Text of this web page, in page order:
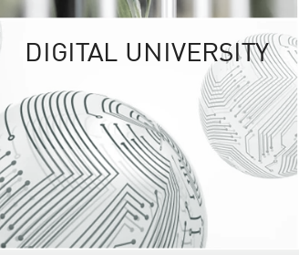
UNIVERSITY
RESPONSIBILITY
KU cooperates with
institutions to build
research networks that
sustainable
problems far into
DIGITAL UNIVERSITY